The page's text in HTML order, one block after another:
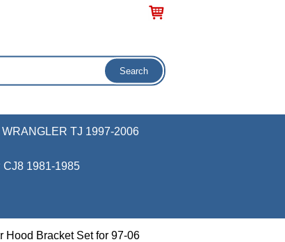
WRANGLER TJ 1997-2006
CJ8 1981-1985
Hood Bracket Set for 97-06